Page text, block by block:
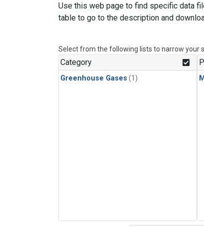
Use this web page to find specific data
table to go to the description and
Select from the following lists to narrow your
Category
Greenhouse Gases (1)